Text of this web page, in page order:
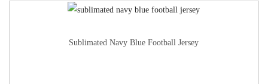
Sublimated Navy Blue Football Jersey